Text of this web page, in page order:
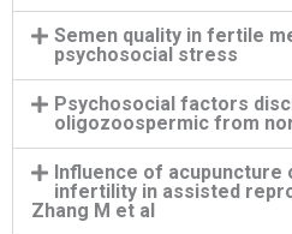
Semen quality in fertile
psychosocial stress
Psychosocial factors
oligozoospermic from
Influence of acupuncture
infertility in assisted
Zhang M et al